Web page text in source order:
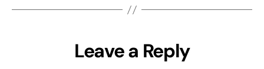
Leave a Reply